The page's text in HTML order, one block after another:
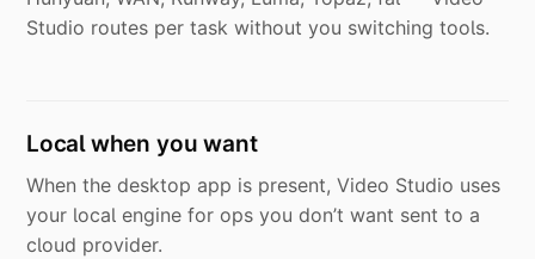
Studio routes per task without you switching tools.
Local when you want
When the desktop app is present, Video Studio uses
your local engine for ops you don’t want sent to a
cloud provider.